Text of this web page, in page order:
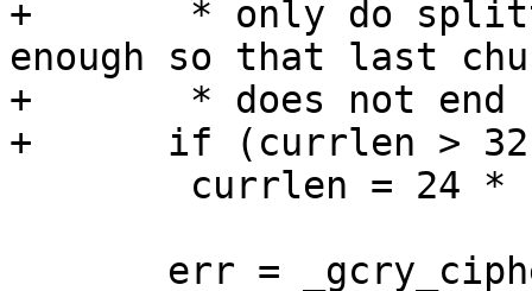
+       * only do
enough so that last
+       * does not end
+      if (currlen > 32